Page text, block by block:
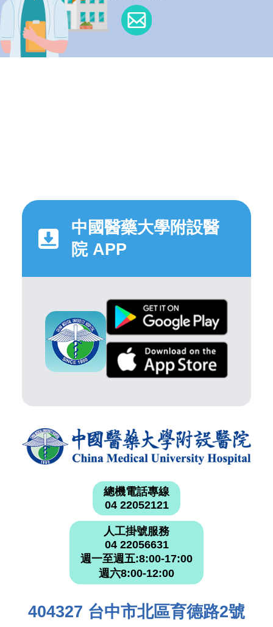
中國醫藥大學附設醫
院 APP
總機電話專線
04 22052121
人工掛號服務
04 22056631
週一至週五:8:00-17:00
週六8:00-12:00
404327 台中市北區育德路2號